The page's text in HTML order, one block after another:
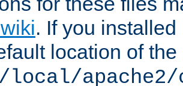
. If you
location of
apache2/